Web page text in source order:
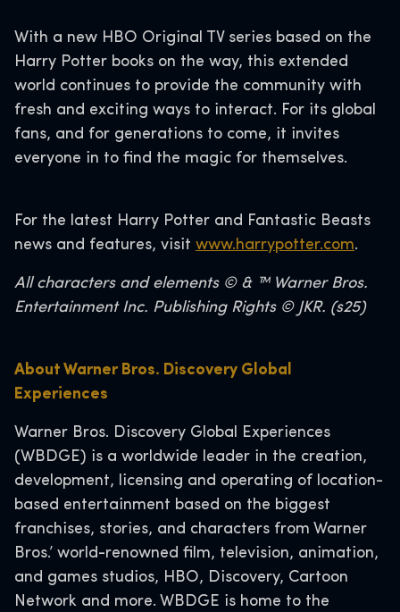
With a new HBO Original TV series based on the
Harry Potter books on the way, this extended
world continues to provide the community with
fresh and exciting ways to interact. For its global
fans, and for generations to come, it invites
everyone in to find the magic for themselves.
For the latest Harry Potter and Fantastic Beasts
news and features, visit www.harrypotter.com.
All characters and elements © & ™ Warner Bros.
Entertainment Inc. Publishing Rights © JKR. (s25)
About Warner Bros. Discovery Global
Experiences
Warner Bros. Discovery Global Experiences
(WBDGE) is a worldwide leader in the creation,
development, licensing and operating of location-
based entertainment based on the biggest
franchises, stories, and characters from Warner
Bros.’ world-renowned film, television, animation,
and games studios, HBO, Discovery, Cartoon
Network and more. WBDGE is home to the